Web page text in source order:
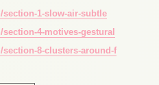
1-slow-air-subtle
4-motives-gestural
8-clusters-around-f